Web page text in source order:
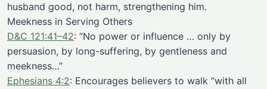
husband good, not harm, strengthening him.
Meekness in Serving Others
D&C 121:41–42: “No power or influence … only by
persuasion, by long-suffering, by gentleness and
meekness…”
Ephesians 4:2: Encourages believers to walk “with all